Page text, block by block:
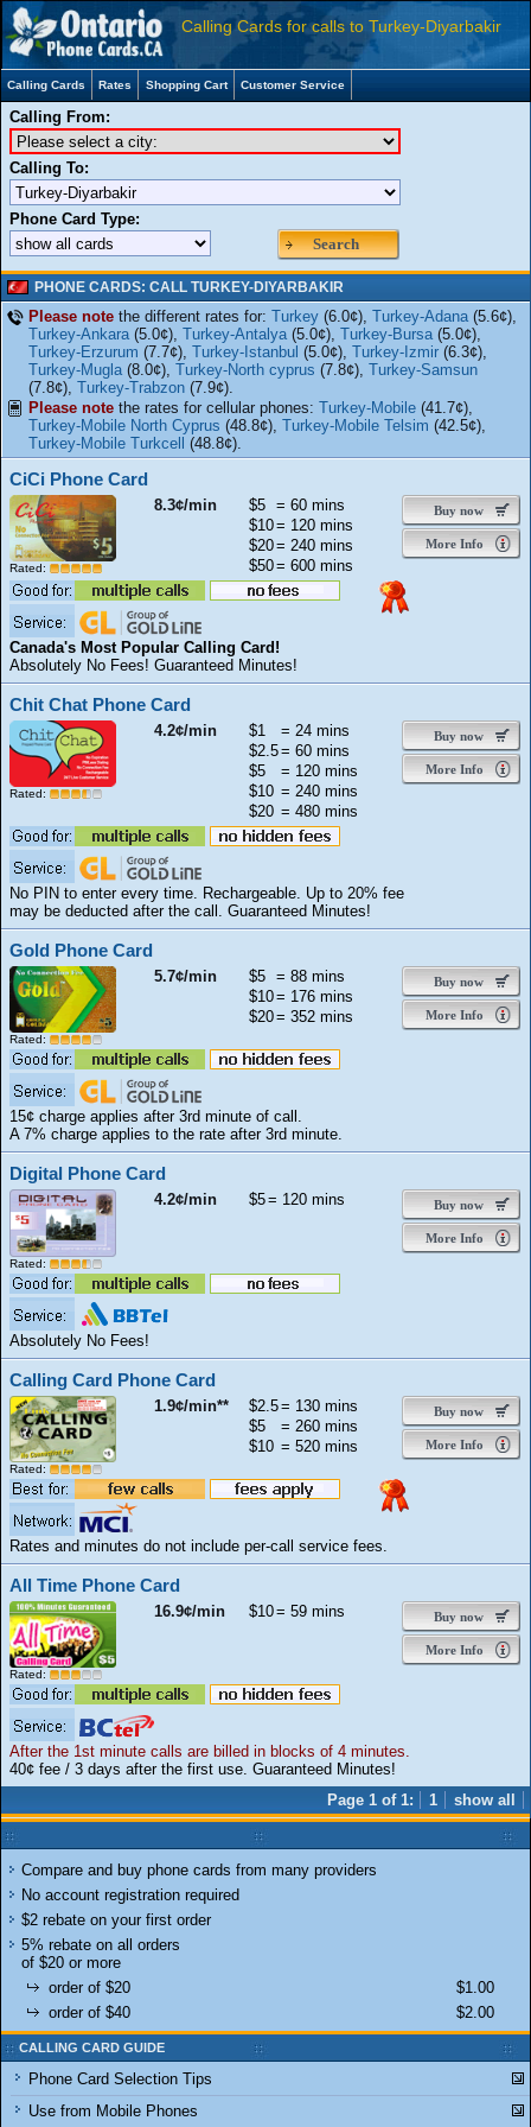
Calling Cards for calls to Turkey-Diyarbakir
Calling Cards Rates Shopping Cart Customer Service
PHONE CARDS: CALL TURKEY-DIYARBAKIR
Please note the different rates for: Turkey (6.0¢), Turkey-Adana (5.6¢),
Turkey-Ankara (5.0¢), Turkey-Antalya (5.0¢), Turkey-Bursa (5.0¢),
Turkey-Erzurum (7.7¢), Turkey-Istanbul (5.0¢), Turkey-Izmir (6.3¢),
Turkey-Mugla (8.0¢), Turkey-North cyprus (7.8¢), Turkey-Samsun
(7.8¢), Turkey-Trabzon (7.9¢).
Please note the rates for cellular phones: Turkey-Mobile (41.7¢),
Turkey-Mobile North Cyprus (48.8¢), Turkey-Mobile Telsim (42.5¢),
Turkey-Mobile Turkcell (48.8¢).
CiCi Phone Card
Rated:
8.3¢/min Buy now
More Info
$5 = 60 mins
$10= 120 mins
$20= 240 mins
$50= 600 mins
Canada's Most Popular Calling Card!
Absolutely No Fees! Guaranteed Minutes!
Chit Chat Phone Card
Rated:
4.2¢/min Buy now
More Info
$1
= 24 mins
$2.5= 60 mins
$5
= 120 mins
$10 = 240 mins
$20 = 480 mins
No PIN to enter every time. Rechargeable. Up to 20% fee
may be deducted after the call. Guaranteed Minutes!
Gold Phone Card
Rated:
5.7¢/min Buy now
More Info
$5 = 88 mins
$10= 176 mins
$20= 352 mins
15¢ charge applies after 3rd minute of call.
A 7% charge applies to the rate after 3rd minute.
Digital Phone Card
Rated:
4.2¢/min Buy now
More Info
$5= 120 mins
Absolutely No Fees!
Calling Card Phone Card
Rated:
1.9¢/min** Buy now
More Info
$2.5= 130 mins
$5
= 260 mins
$10 = 520 mins
Rates and minutes do not include per-call service fees.
All Time Phone Card
Rated:
16.9¢/min Buy now
More Info
$10= 59 mins
After the 1st minute calls are billed in blocks of 4 minutes.
40¢ fee / 3 days after the first use. Guaranteed Minutes!
1
show all
Page 1 of 1:
Compare and buy phone cards from many providers
No account registration required
$2 rebate on your first order
5% rebate on all orders
of $20 or more
$1.00
order of $20
$2.00
order of $40
CALLING CARD GUIDE
Phone Card Selection Tips
Use from Mobile Phones
Calling From:
Calling To:
Phone Card Type:
Search